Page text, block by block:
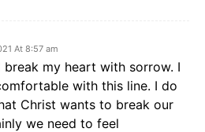
At 8:57 am
break my heart with sorrow. I
with this line. I do
Christ wants to break our
we need to feel